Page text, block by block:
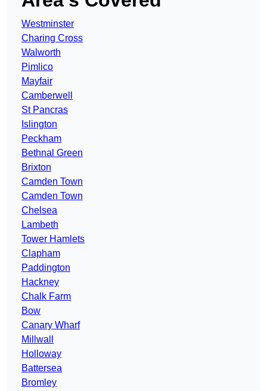
Westminster
Charing Cross
Walworth
Pimlico
Mayfair
Camberwell
St Pancras
Islington
Peckham
Bethnal Green
Brixton
Camden Town
Camden Town
Chelsea
Lambeth
Tower Hamlets
Clapham
Paddington
Hackney
Chalk Farm
Bow
Canary Wharf
Millwall
Holloway
Battersea
Bromley